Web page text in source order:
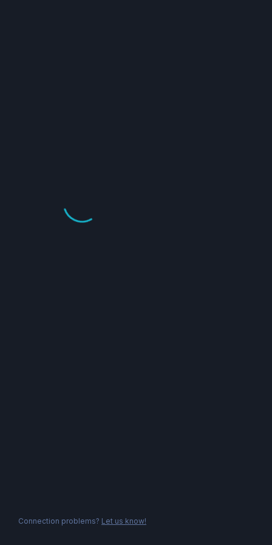
Connection problems? Let us know!